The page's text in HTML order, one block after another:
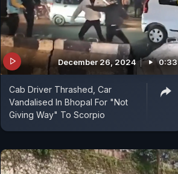
December 26, 2024 0:33
Cab Driver Thrashed, Car
Vandalised In Bhopal For "Not
Giving Way" To Scorpio